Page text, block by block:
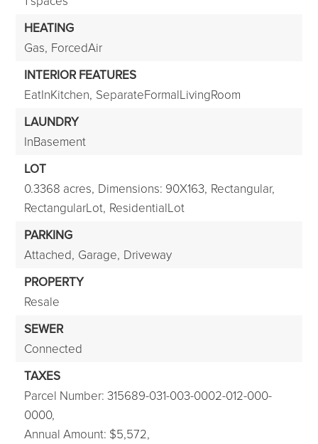
HEATING
Gas, ForcedAir
INTERIOR FEATURES
EatInKitchen, SeparateFormalLivingRoom
LAUNDRY
InBasement
LOT
0.3368 acres, Dimensions: 90X163, Rectangular,
RectangularLot, ResidentialLot
PARKING
Attached, Garage, Driveway
PROPERTY
Resale
SEWER
Connected
TAXES
Parcel Number: 315689-031-003-0002-012-000-
0000,
Annual Amount: $5,572,